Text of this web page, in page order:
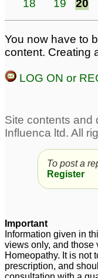
18 19 20
You now have to
content. Creating
LOG ON or
To post a
Register
Important
Information given in
views only, and those
Homeopathy. It is not
prescription, and